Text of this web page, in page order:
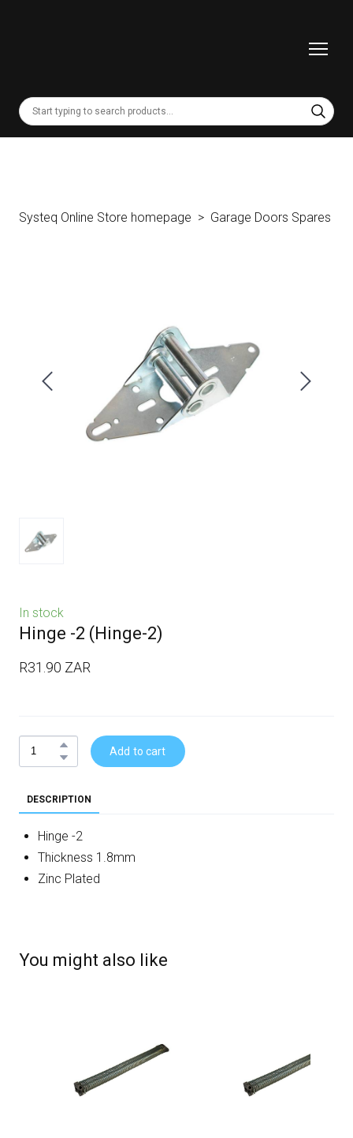
Systeq Online Store homepage Garage Doors Spares
In stock
Hinge -2 (Hinge-2)
R31.90 ZAR
Add to cart
DESCRIPTION
Hinge -2
Thickness 1.8mm
Zinc Plated
You might also like